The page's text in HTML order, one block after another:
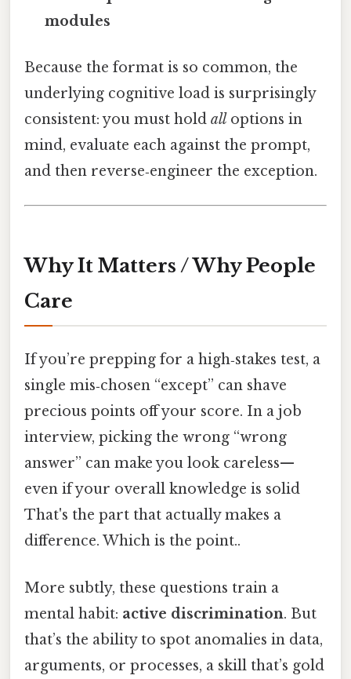
modules
Because the format is so common, the
underlying cognitive load is surprisingly
consistent: you must hold all options in
mind, evaluate each against the prompt,
and then reverse‑engineer the exception.
Why It Matters / Why People
Care
If you’re prepping for a high‑stakes test, a
single mis‑chosen “except” can shave
precious points off your score. In a job
interview, picking the wrong “wrong
answer” can make you look careless—
even if your overall knowledge is solid
That's the part that actually makes a
difference. Which is the point..
More subtly, these questions train a
mental habit: active discrimination. But
that’s the ability to spot anomalies in data,
arguments, or processes, a skill that’s gold